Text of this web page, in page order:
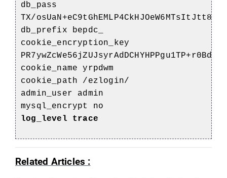
db_pass
TX/
db_prefix bepdc_
cookie_encryption_key
cookie_name yrpdwm
cookie_path /ezlogin/
admin_user admin
mysql_encrypt no
log_level trace
Related Articles :